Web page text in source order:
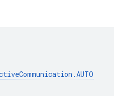
.AUTO